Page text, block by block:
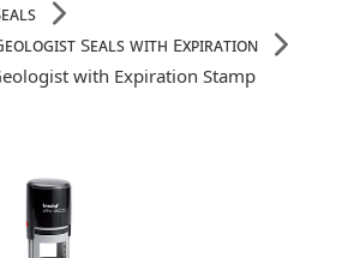
Seals with Expiration
with Expiration Stamp